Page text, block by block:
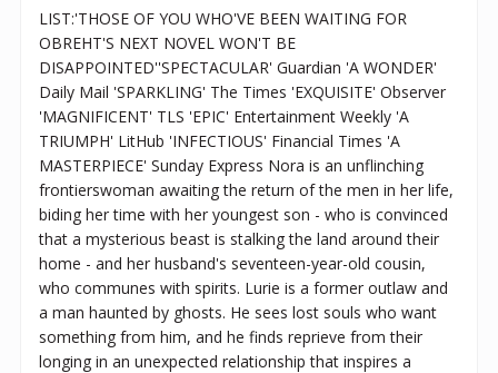
LIST:'THOSE OF YOU WHO'VE BEEN WAITING FOR
OBREHT'S NEXT NOVEL WON'T BE
DISAPPOINTED''SPECTACULAR' Guardian 'A WONDER'
Daily Mail 'SPARKLING' The Times 'EXQUISITE' Observer
'MAGNIFICENT' TLS 'EPIC' Entertainment Weekly 'A
TRIUMPH' LitHub 'INFECTIOUS' Financial Times 'A
MASTERPIECE' Sunday Express Nora is an unflinching
frontierswoman awaiting the return of the men in her life,
biding her time with her youngest son - who is convinced
that a mysterious beast is stalking the land around their
home - and her husband's seventeen-year-old cousin,
who communes with spirits. Lurie is a former outlaw and
a man haunted by ghosts. He sees lost souls who want
something from him, and he finds reprieve from their
longing in an unexpected relationship that inspires a